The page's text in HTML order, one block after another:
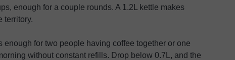
enough for a couple rounds. A 1.2L kettle makes
territory.
enough for two people having coffee together or one
without constant refills. Drop below 0.7L, and the